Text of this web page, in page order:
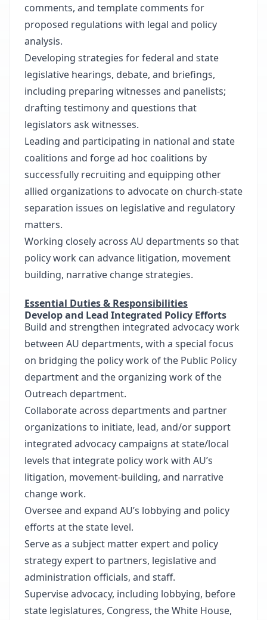
comments, and template comments for
proposed regulations with legal and policy
analysis.
Developing strategies for federal and state
legislative hearings, debate, and briefings,
including preparing witnesses and panelists;
drafting testimony and questions that
legislators ask witnesses.
Leading and participating in national and state
coalitions and forge ad hoc coalitions by
successfully recruiting and equipping other
allied organizations to advocate on church-state
separation issues on legislative and regulatory
matters.
Working closely across AU departments so that
policy work can advance litigation, movement
building, narrative change strategies.
Essential Duties & Responsibilities
Develop and Lead Integrated Policy Efforts
Build and strengthen integrated advocacy work
between AU departments, with a special focus
on bridging the policy work of the Public Policy
department and the organizing work of the
Outreach department.
Collaborate across departments and partner
organizations to initiate, lead, and/or support
integrated advocacy campaigns at state/local
levels that integrate policy work with AU’s
litigation, movement-building, and narrative
change work.
Oversee and expand AU’s lobbying and policy
efforts at the state level.
Serve as a subject matter expert and policy
strategy expert to partners, legislative and
administration officials, and staff.
Supervise advocacy, including lobbying, before
state legislatures, Congress, the White House,